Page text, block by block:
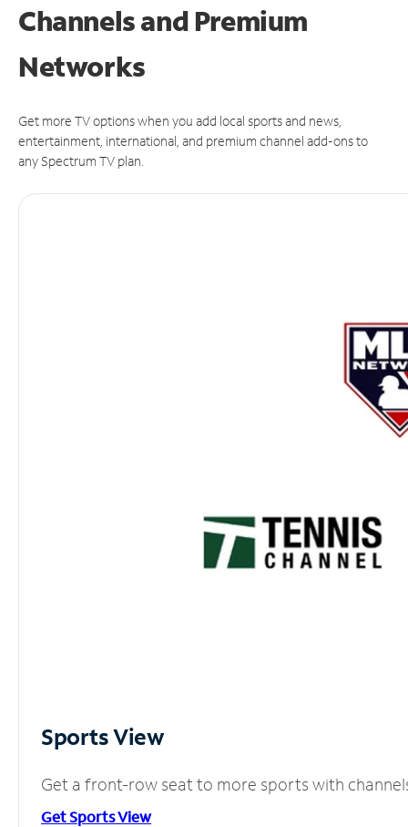
Channels and Premium
Networks
Get more TV options when you add local sports and news,
entertainment, international, and premium channel add-ons to
any Spectrum TV plan.
Sports View
Get a front-row seat to more sports with
Get Sports View